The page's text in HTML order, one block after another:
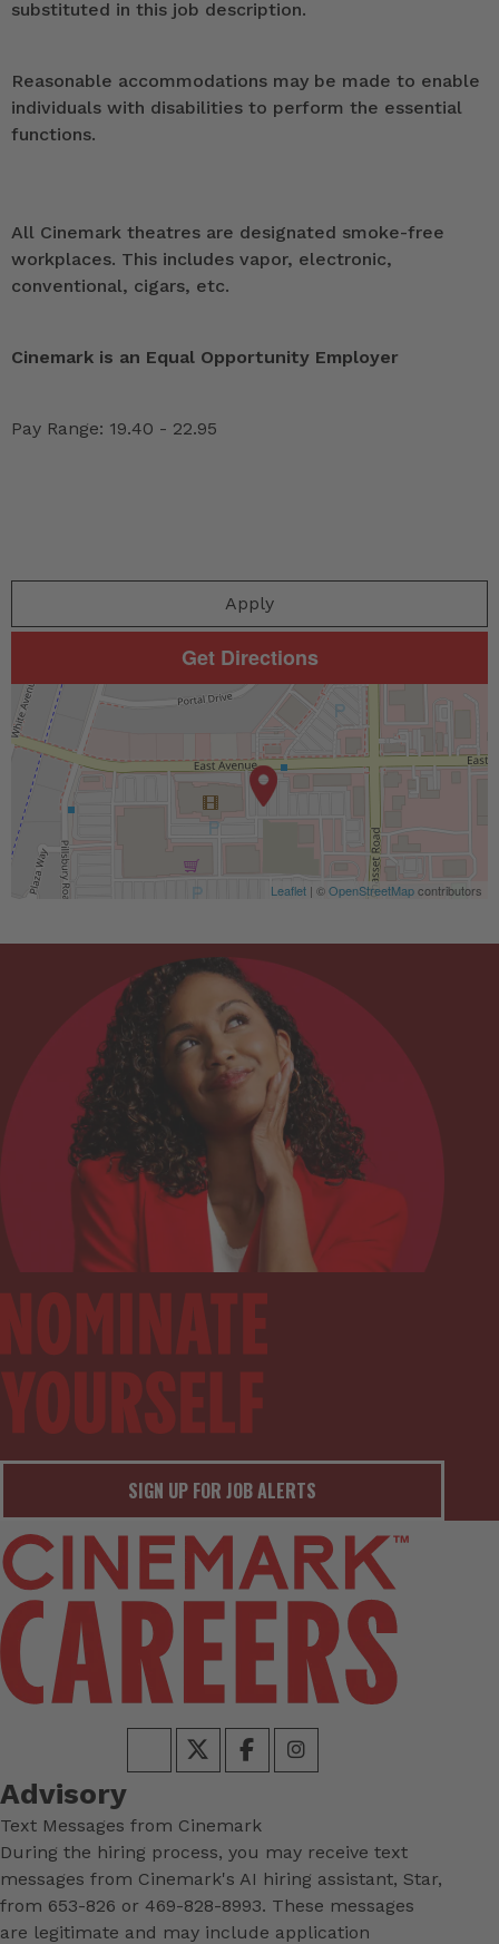
substituted in this job description.
Reasonable accommodations may be made to enable
individuals with disabilities to perform the essential
functions.
All Cinemark theatres are designated smoke-free
workplaces. This includes vapor, electronic,
conventional, cigars, etc.
Cinemark is an Equal Opportunity Employer
Pay Range: 19.40 - 22.95
Apply
Get Directions
Leaflet | ©OpenStreetMapcontributors
SIGN UP FOR JOB ALERTS
Advisory
Text Messages from Cinemark
During the hiring process, you may receive text
messages from Cinemark's AI hiring assistant, Star,
from 653-826 or 469-828-8993. These messages
are legitimate and may include application